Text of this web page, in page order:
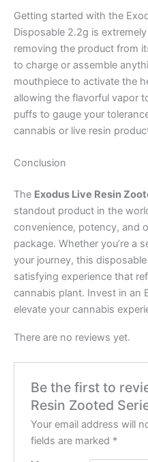
Getting started with the
Disposable 2.2g is
removing the product from
to charge or assemble
mouthpiece to activate the
allowing the flavorful vapor
puffs to gauge your
cannabis or live resin
Conclusion
The Exodus Live Resin
standout product in the
convenience, potency, and
package. Whether you’re a
your journey, this
satisfying experience that
cannabis plant. Invest in an
elevate your cannabis
There are no reviews yet.
Be the first to
Resin Zooted
Your email address will
fields are marked *